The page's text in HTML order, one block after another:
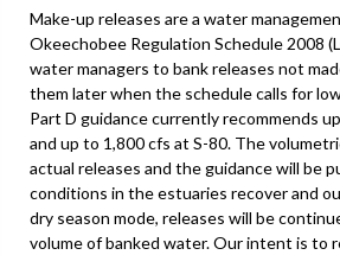
Make-up releases are a water
Okeechobee Regulation Schedule 2008
water managers to bank releases not
them later when the schedule calls for
Part D guidance currently recommends
and up to 1,800 cfs at S-80. The
actual releases and the guidance will be
conditions in the estuaries recover and
dry season mode, releases will be
volume of banked water. Our intent is to